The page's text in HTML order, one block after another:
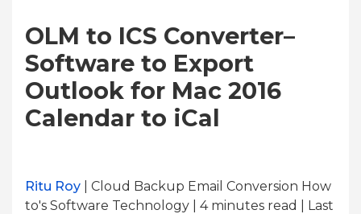
OLM to ICS Converter–
Software to Export
Outlook for Mac 2016
Calendar to iCal
Ritu Roy | Cloud Backup Email Conversion How
to's Software Technology | 4minutes read
| Last